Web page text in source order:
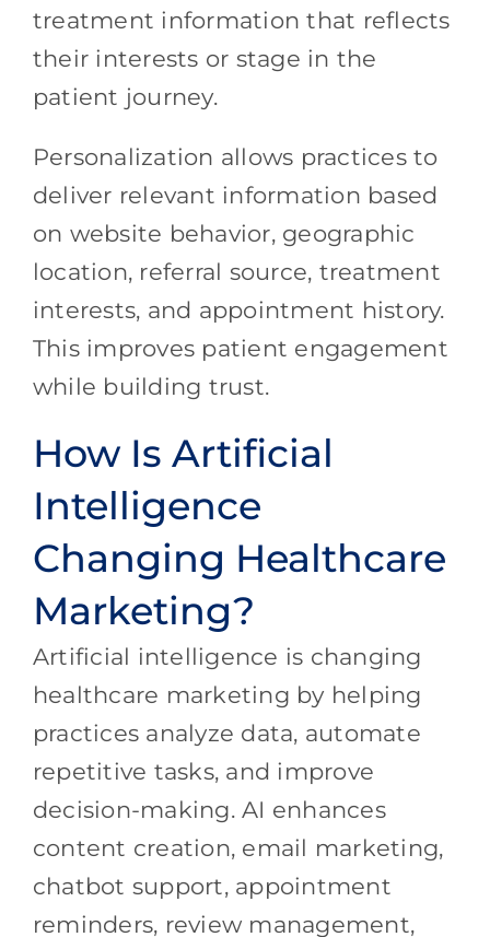
treatment information that reflects
their interests or stage in the
patient journey.
Personalization allows practices to
deliver relevant information based
on website behavior, geographic
location, referral source, treatment
interests, and appointment history.
This improves patient engagement
while building trust.
How Is Artificial
Intelligence
Changing Healthcare
Marketing?
Artificial intelligence is changing
healthcare marketing by helping
practices analyze data, automate
repetitive tasks, and improve
decision-making. AI enhances
content creation, email marketing,
chatbot support, appointment
reminders, review management,